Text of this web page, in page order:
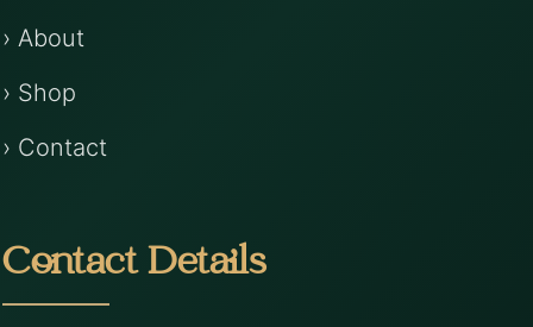
› About
› Shop
› Contact
Contact Details